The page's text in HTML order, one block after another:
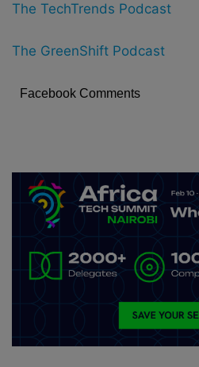
The TechTrends Podcast
The GreenShift Podcast
Facebook Comments